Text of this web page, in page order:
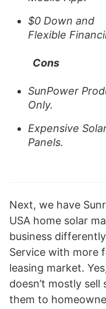
$0 Down and
Flexible
Cons
SunPower
Only.
Expensive
Panels.
Next, we have
USA home solar
business
Service with more
leasing market.
doesn’t mostly
them to